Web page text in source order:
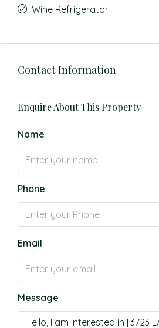
Wine Refrigerator
Contact Information
Enquire About This Property
Name
Phone
Email
Message